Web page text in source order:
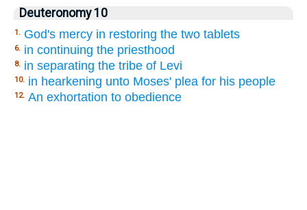
Deuteronomy 10
1. God's mercy in restoring the two tablets
6. in continuing the priesthood
8. in separating the tribe of Levi
10. in hearkening unto Moses' plea for his people
12. An exhortation to obedience